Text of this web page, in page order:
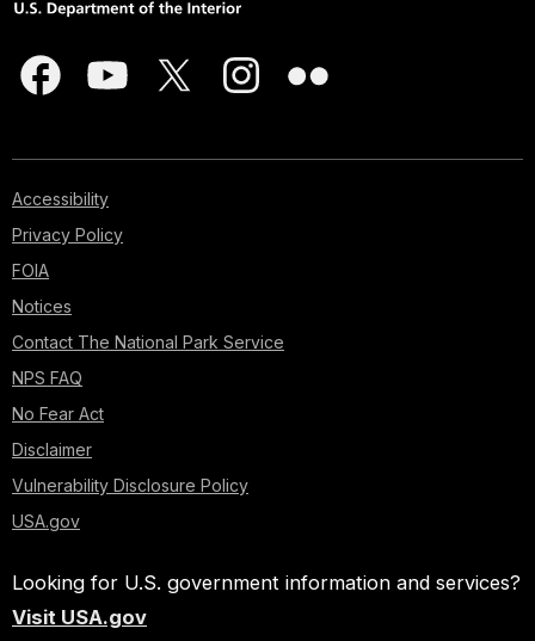
Accessibility
Privacy Policy
FOIA
Notices
Contact The National Park Service
NPS FAQ
No Fear Act
Disclaimer
Vulnerability Disclosure Policy
USA.gov
Looking for U.S. government information and services?
Visit USA.gov